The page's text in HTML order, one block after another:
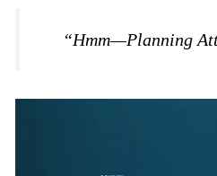
“Hmm—Planning